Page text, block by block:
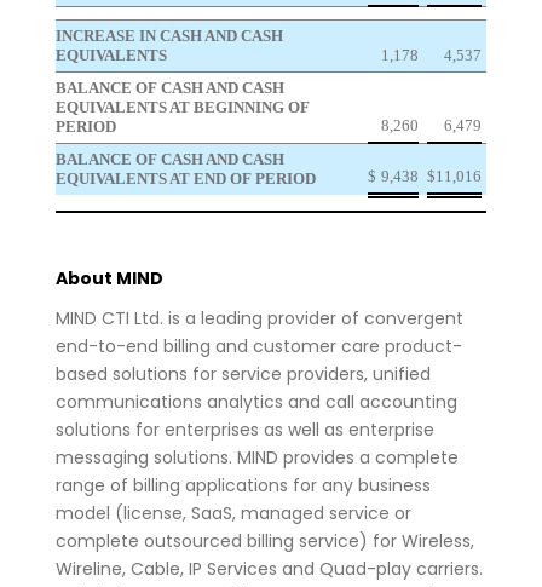
INCREASE IN CASH AND CASH
EQUIVALENTS
1,178
4,537
BALANCE OF CASH AND CASH
EQUIVALENTS AT BEGINNING OF
PERIOD
8,260
6,479
BALANCE OF CASH AND CASH
EQUIVALENTS AT END OF PERIOD
$ 9,438 $11,016
About MIND
MIND CTI Ltd. is a leading provider of convergent
end-to-end billing and customer care product-
based solutions for service providers, unified
communications analytics and call accounting
solutions for enterprises as well as enterprise
messaging solutions. MIND provides a complete
range of billing applications for any business
model (license, SaaS, managed service or
complete outsourced billing service) for Wireless,
Wireline, Cable, IP Services and Quad-play carriers.